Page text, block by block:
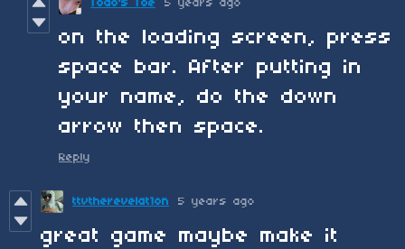
Todo's Toe 5 years ago
on the loading screen, press
space bar. After putting in
your name, do the down
arrow then space.
Reply
ttvtherevelat1on 5 years ago
great game maybe make it